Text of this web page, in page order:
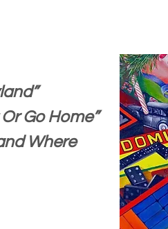
Go Home”
Where